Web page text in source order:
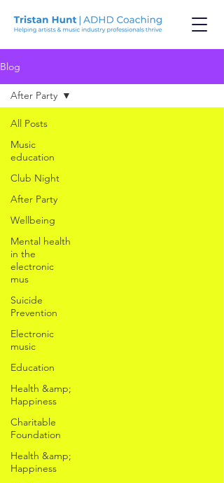
Blog
All Posts
Music
education
Club Night
After Party
Wellbeing
Mental health
in the
electronic
mus
Suicide
Prevention
Electronic
music
Education
Health &amp;
Happiness
Charitable
Foundation
Health &amp;
Happiness
After Party